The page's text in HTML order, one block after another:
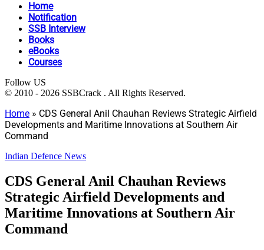
Home
Notification
SSB Interview
Books
eBooks
Courses
Follow US
© 2010 - 2026 SSBCrack . All Rights Reserved.
Home » CDS General Anil Chauhan Reviews Strategic Airfield
Developments and Maritime Innovations at Southern Air
Command
Indian Defence News
CDS General Anil Chauhan Reviews
Strategic Airfield Developments and
Maritime Innovations at Southern Air
Command